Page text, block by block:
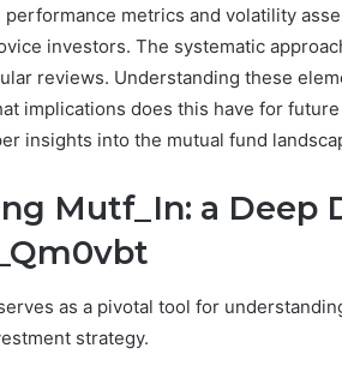
performance metrics and volatility
investors. The systematic
reviews. Understanding these
implications does this have for
insights into the mutual fund
Mutf_In: a Deep
as a pivotal tool for
strategy.
Your
Growth